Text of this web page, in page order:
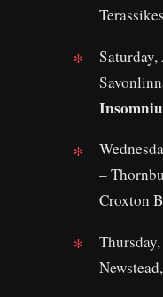
–
Croxton